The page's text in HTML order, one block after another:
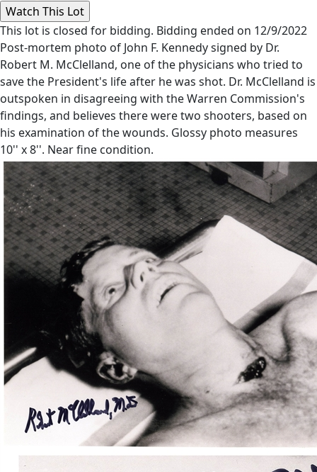
This lot is closed for bidding. Bidding ended on 12/9/2022
Post-mortem photo of John F. Kennedy signed by Dr.
Robert M. McClelland, one of the physicians who tried to
save the President's life after he was shot. Dr. McClelland is
outspoken in disagreeing with the Warren Commission's
findings, and believes there were two shooters, based on
his examination of the wounds. Glossy photo measures
10'' x 8''. Near fine condition.